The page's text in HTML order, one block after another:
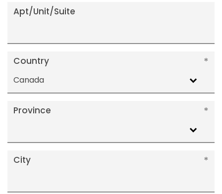
Apt/Unit/Suite
Country
Canada
Province
City